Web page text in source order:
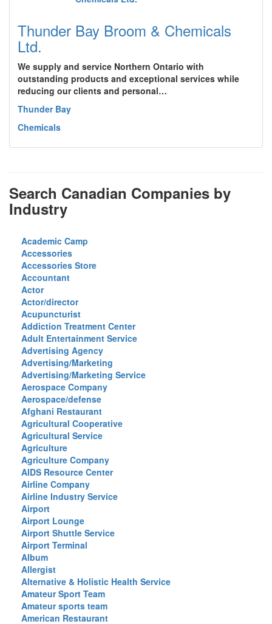
Thunder Bay Broom & Chemicals
Ltd.
We supply and service Northern Ontario with
outstanding products and exceptional services while
reducing our clients and personal…
Thunder Bay
Chemicals
Search Canadian Companies by
Industry
Academic Camp
Accessories
Accessories Store
Accountant
Actor
Actor/director
Acupuncturist
Addiction Treatment Center
Adult Entertainment Service
Advertising Agency
Advertising/Marketing
Advertising/Marketing Service
Aerospace Company
Aerospace/defense
Afghani Restaurant
Agricultural Cooperative
Agricultural Service
Agriculture
Agriculture Company
AIDS Resource Center
Airline Company
Airline Industry Service
Airport
Airport Lounge
Airport Shuttle Service
Airport Terminal
Album
Allergist
Alternative & Holistic Health Service
Amateur Sport Team
Amateur sports team
American Restaurant